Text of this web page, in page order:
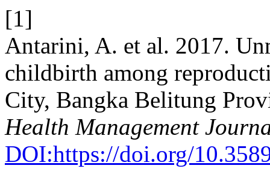
[1]
Antarini, A. et al. 2017.
childbirth among
City, Bangka Belitung
Health Management
DOI:https://doi.org/